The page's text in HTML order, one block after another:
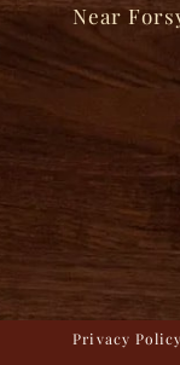
Near
Privacy Policy